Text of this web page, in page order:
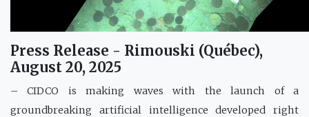
Press Release - Rimouski (Québec),
August 20, 2025
– CIDCO is making waves with the launch of a
groundbreaking artificial intelligence developed right